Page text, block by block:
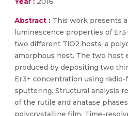
Abstract : This work presents
luminescence properties of
two different TiO2 hosts: a
amorphous host. The two host
produced by depositing two
Er3+ concentration using
sputtering. Structural analysis
of the rutile and anatase
polycrystalline film. Time-